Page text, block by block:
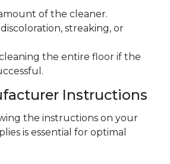
of the cleaner.
streaking, or
the entire floor if the
Instructions
the instructions on your
is essential for optimal